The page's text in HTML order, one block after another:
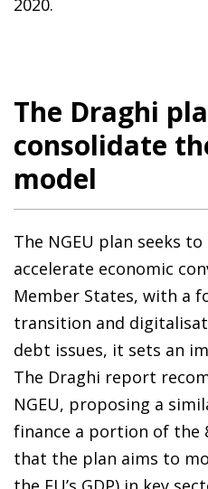
2020.
The Draghi
consolidate
model
The NGEU plan seeks
accelerate economic
Member States, with a
transition and
debt issues, it sets an
The Draghi report
NGEU, proposing a
finance a portion of the
that the plan aims to